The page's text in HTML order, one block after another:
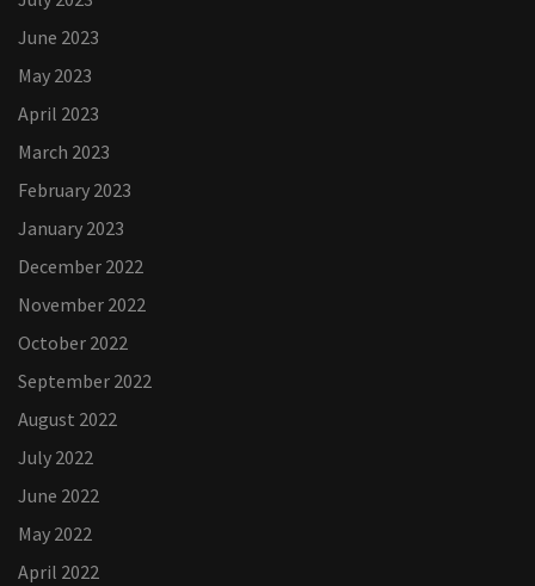
June 2023
May 2023
April 2023
March 2023
February 2023
January 2023
December 2022
November 2022
October 2022
September 2022
August 2022
July 2022
June 2022
May 2022
April 2022